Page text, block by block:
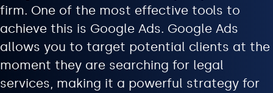
firm. One of the most effective tools to
achieve this is Google Ads. Google Ads
allows you to target potential clients at the
moment they are searching for legal
services, making it a powerful strategy for